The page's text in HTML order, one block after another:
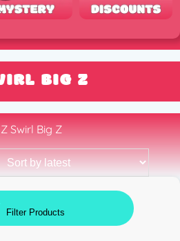
BIG Z
Swirl Big Z
Filter Products